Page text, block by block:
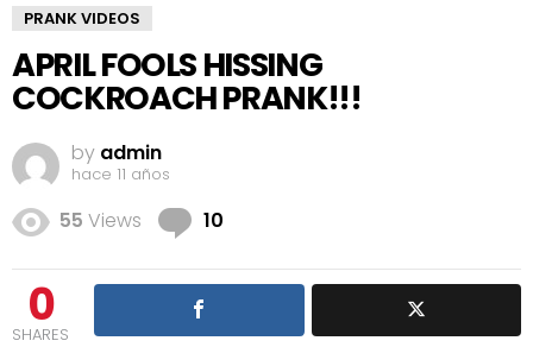
PRANK VIDEOS
APRIL FOOLS HISSING
COCKROACH PRANK!!!
by admin
hace 11 años
55 Views 10
0
SHARES